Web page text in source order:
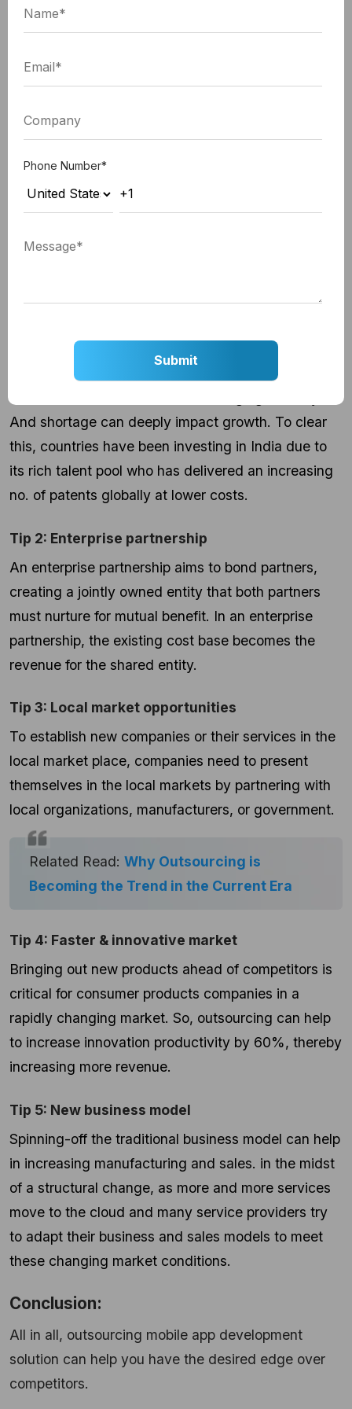
service even after the app development work is
Whether you develop anAndroid appor you go for
iOS app development
to marketing and launching it, they will do it all.
Wouldn't that make your app development process
easy and on point for you? Think about it.
outsourcing mobile app development:
Tip 1: Exposer to global talent
Particularly for an upcoming market, it is very
And shortage can deeply impact growth. To clear
this, countries have been investing in India due to
its rich talent pool who has delivered an increasing
no. of patents globally at lower costs.
Tip 2: Enterprise partnership
An enterprise partnership aims to bond partners,
creating a jointly owned entity that both partners
must nurture for mutual benefit. In an enterprise
partnership, the existing cost base becomes the
revenue for the shared entity.
Tip 3: Local market opportunities
To establish new companies or their services in the
local market place, companies need to present
themselves in the local markets by partnering with
local organizations, manufacturers, or government.
Related Read: Why Outsourcing is
Becoming the Trend in the Current Era
Tip 4: Faster & innovative market
Bringing out new products ahead of competitors is
critical for consumer products companies in a
rapidly changing market. So, outsourcing can help
to increase innovation productivity by 60%, thereby
increasing more revenue.
Tip 5: New business model
Spinning-off the traditional business model can help
in increasing manufacturing and sales. in the midst
of a structural change, as more and more services
move to the cloud and many service providers try
to adapt their business and sales models to meet
these changing market conditions.
Conclusion:
All in all, outsourcing mobile app development
solution can help you have the desired edge over
competitors.
Phone Number*